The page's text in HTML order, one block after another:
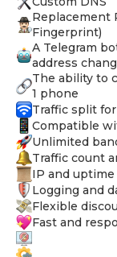
Replacement
Fingerprint)
A Telegram
address
The ability to
1 phone
Traffic split
Compatible
Unlimited
Traffic count
IP and
Logging and
Flexible
Fast and